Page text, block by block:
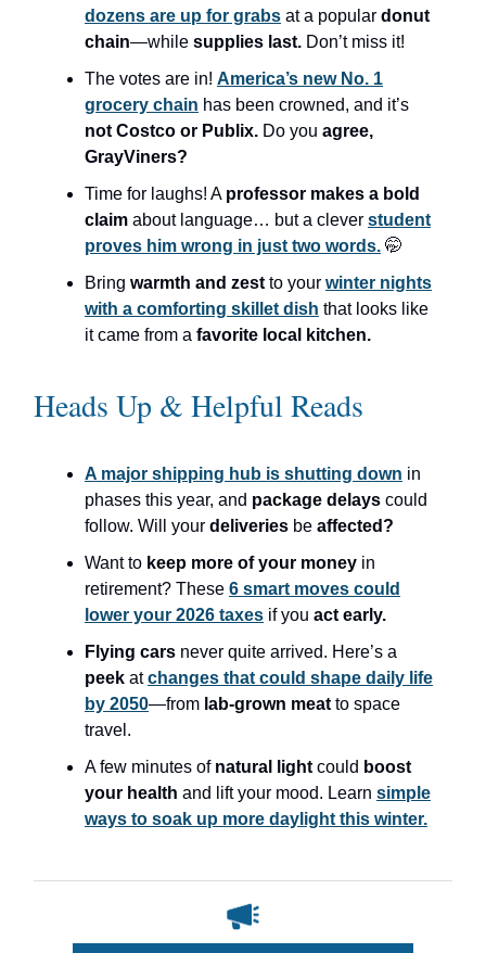
dozens are up for grabs at a popular donut
chain—while supplies last. Don’t miss it!
The votes are in! America’s new No. 1
grocery chain has been crowned, and it’s
not Costco or Publix. Do you agree,
GrayViners?
Time for laughs! A professor makes a bold
claim about language… but a clever student
proves him wrong in just two words. 🤭
Bring warmth and zest to your winter nights
with a comforting skillet dish that looks like
it came from a favorite local kitchen.
Heads Up & Helpful Reads
A major shipping hub is shutting down in
phases this year, and package delays could
follow. Will your deliveries be affected?
Want to keep more of your money in
retirement? These 6 smart moves could
lower your 2026 taxes if you act early.
Flying cars never quite arrived. Here’s a
peek atchanges that could shape daily life
by 2050—from lab-grown meat to space
travel.
A few minutes of natural light could boost
your health and lift your mood. Learn simple
ways to soak up more daylight this winter.